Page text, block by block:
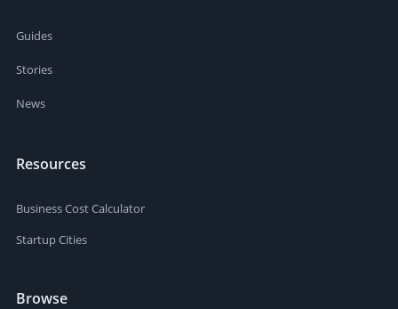
Guides
Stories
News
Resources
Business Cost Calculator
Startup Cities
Browse